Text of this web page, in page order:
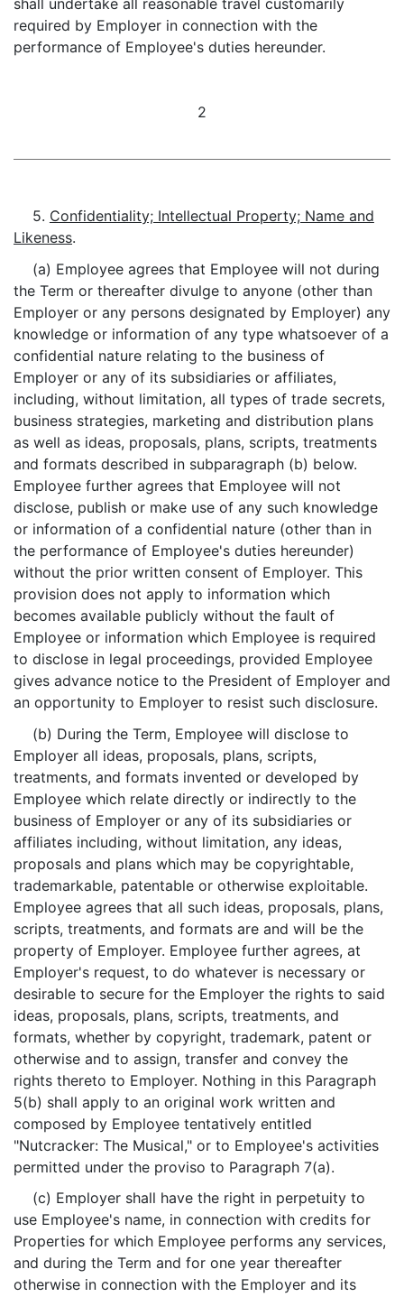
required by Employer in connection with the
performance of Employee's duties hereunder.
2
5. Confidentiality; Intellectual Property; Name and
Likeness.
(a) Employee agrees that Employee will not during
the Term or thereafter divulge to anyone (other than
Employer or any persons designated by Employer) any
knowledge or information of any type whatsoever of a
confidential nature relating to the business of
Employer or any of its subsidiaries or affiliates,
including, without limitation, all types of trade secrets,
business strategies, marketing and distribution plans
as well as ideas, proposals, plans, scripts, treatments
and formats described in subparagraph (b) below.
Employee further agrees that Employee will not
disclose, publish or make use of any such knowledge
or information of a confidential nature (other than in
the performance of Employee's duties hereunder)
without the prior written consent of Employer. This
provision does not apply to information which
becomes available publicly without the fault of
Employee or information which Employee is required
to disclose in legal proceedings, provided Employee
gives advance notice to the President of Employer and
an opportunity to Employer to resist such disclosure.
(b) During the Term, Employee will disclose to
Employer all ideas, proposals, plans, scripts,
treatments, and formats invented or developed by
Employee which relate directly or indirectly to the
business of Employer or any of its subsidiaries or
affiliates including, without limitation, any ideas,
proposals and plans which may be copyrightable,
trademarkable, patentable or otherwise exploitable.
Employee agrees that all such ideas, proposals, plans,
scripts, treatments, and formats are and will be the
property of Employer. Employee further agrees, at
Employer's request, to do whatever is necessary or
desirable to secure for the Employer the rights to said
ideas, proposals, plans, scripts, treatments, and
formats, whether by copyright, trademark, patent or
otherwise and to assign, transfer and convey the
rights thereto to Employer. Nothing in this Paragraph
5(b) shall apply to an original work written and
composed by Employee tentatively entitled
"Nutcracker: The Musical," or to Employee's activities
permitted under the proviso to Paragraph 7(a).
(c) Employer shall have the right in perpetuity to
use Employee's name, in connection with credits for
Properties for which Employee performs any services,
and during the Term and for one year thereafter
otherwise in connection with the Employer and its